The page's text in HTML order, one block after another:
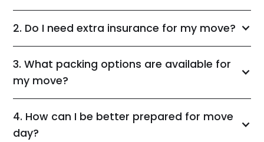
2. Do I need extra insurance for my move?
3. What packing options are available for
my move?
4. How can I be better prepared for move
day?